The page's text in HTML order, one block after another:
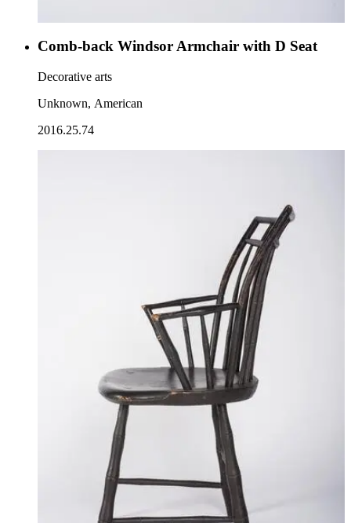
Comb-back Windsor Armchair with D Seat
Decorative arts
Unknown, American
2016.25.74